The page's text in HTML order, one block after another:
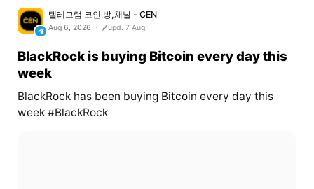
텔레그램 코인 방,채널 - CEN
Aug 6, 2026 upd. 7 Aug
BlackRock is buying Bitcoin every day this
week
BlackRock has been buying Bitcoin every day this
week #BlackRock